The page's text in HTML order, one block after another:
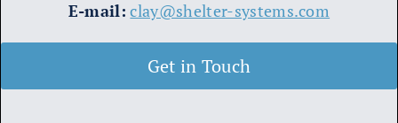
E-mail: clay@shelter-systems.com
Get in Touch